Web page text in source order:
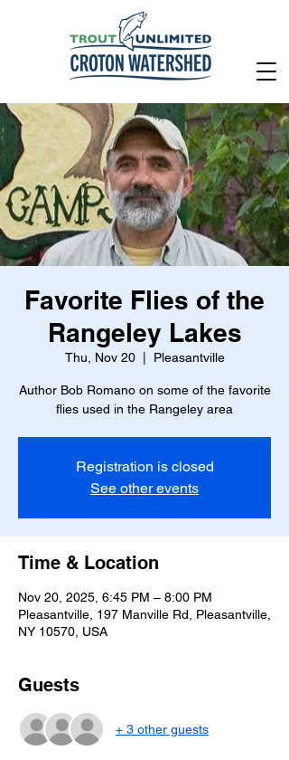
Favorite Flies of the
Rangeley Lakes
Thu, Nov 20
  |
Pleasantville
Author Bob Romano on some of the favorite
flies used in the Rangeley area
Registration is closed
See other events
Time & Location
Nov 20, 2025, 6:45 PM – 8:00 PM
Pleasantville, 197 Manville Rd, Pleasantville,
NY 10570, USA
Guests
+ 3 other guests